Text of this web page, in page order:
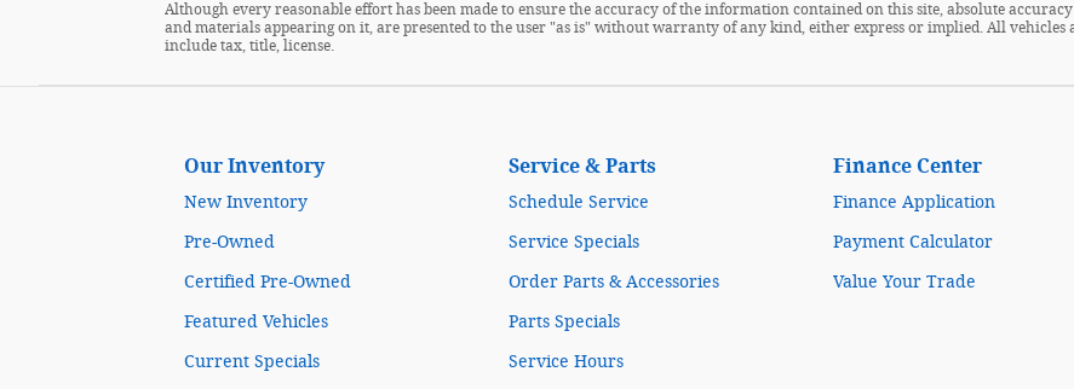
Although every reasonable effort has been made to ensure the accuracy of the information contained on this site, absolute
and materials appearing on it, are presented to the user "as is" without warranty of any kind, either express or implied. All vehicles
include tax, title, license.
Our Inventory
New Inventory
Pre-Owned
Certified Pre-Owned
Featured Vehicles
Current Specials
Service & Parts
Schedule Service
Service Specials
Order Parts & Accessories
Parts Specials
Service Hours
Finance Center
Finance Application
Payment Calculator
Value Your Trade